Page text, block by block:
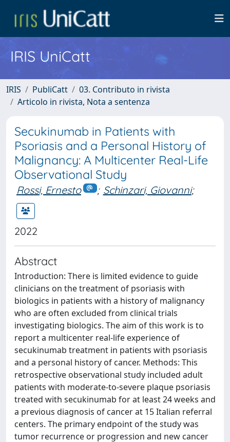
IRIS UniCatt
IRIS PubliCatt
03. Contributo in rivista
Articolo in rivista, Nota a sentenza
Secukinumab in Patients with
Psoriasis and a Personal History of
Malignancy: A Multicenter Real-Life
Observational Study
Rossi, Ernesto ; Schinzari, Giovanni;
2022
Abstract
Introduction: There is limited evidence to guide
clinicians on the treatment of psoriasis with
biologics in patients with a history of malignancy
who are often excluded from clinical trials
investigating biologics. The aim of this work is to
report a multicenter real-life experience of
secukinumab treatment in patients with psoriasis
and a personal history of cancer. Methods: This
retrospective observational study included adult
patients with moderate-to-severe plaque psoriasis
treated with secukinumab for at least 24 weeks and
a previous diagnosis of cancer at 15 Italian referral
centers. The primary endpoint of the study was
tumor recurrence or progression and new cancer